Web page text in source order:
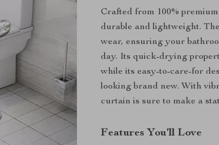
Crafted from 100%
durable and lightweight.
wear, ensuring your
day. Its quick-drying
while its easy-to-care-for
looking brand new. With
curtain is sure to make a
Features You’ll Love